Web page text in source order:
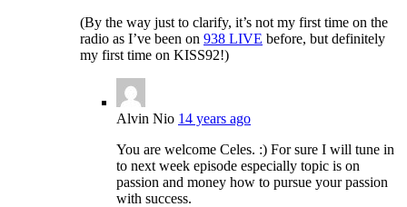
(By the way just to clarify, it’s not my first time on the
radio as I’ve been on 938 LIVE before, but definitely
my first time on KISS92!)
Alvin Nio 14 years ago
You are welcome Celes. :) For sure I will tune in
to next week episode especially topic is on
passion and money how to pursue your passion
with success.